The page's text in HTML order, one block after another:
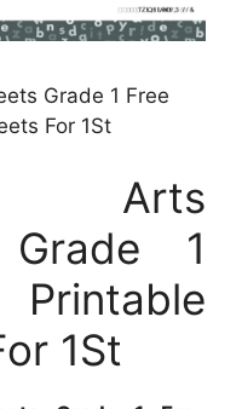
Grade 1 Free
For 1St
Arts
Grade 1
1St